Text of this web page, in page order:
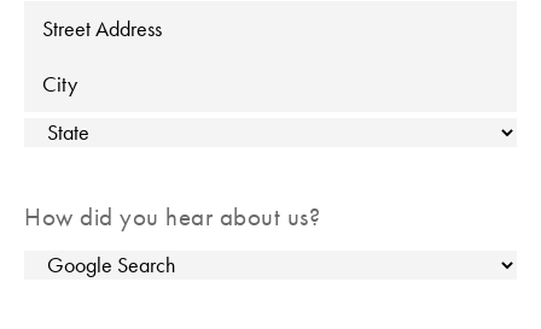
Address
Street Address
City
How did you hear about us?